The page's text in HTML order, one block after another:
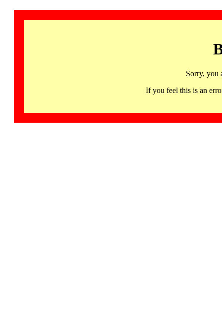
Sorry, you
If you feel this is an